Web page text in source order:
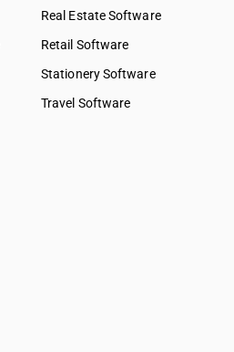
Real Estate Software
Retail Software
Stationery Software
Travel Software